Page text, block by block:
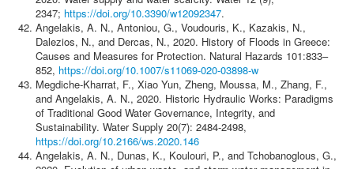
2347; https://doi.org/10.3390/w12092347.
Angelakis, A. N., Antoniou, G., Voudouris, K., Kazakis, N.,
Dalezios, N., and Dercas, N., 2020. History of Floods in Greece:
Causes and Measures for Protection. Natural Hazards 101:833–
852, https://doi.org/10.1007/s11069-020-03898-w
Megdiche-Kharrat, F., Xiao Yun, Zheng, Moussa, M., Zhang, F.,
and Angelakis, A. N., 2020. Historic Hydraulic Works: Paradigms
of Traditional Good Water Governance, Integrity, and
Sustainability. Water Supply 20(7): 2484-2498,
https://doi.org/10.2166/ws.2020.146
Angelakis, A. N., Dunas, K., Koulouri, P., and Tchobanoglous, G.,